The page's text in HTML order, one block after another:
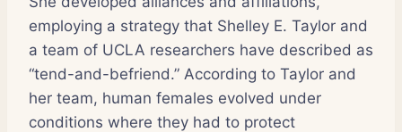
employing a strategy that Shelley E. Taylor and
a team of UCLA researchers have described as
“tend-and-befriend.” According to Taylor and
her team, human females evolved under
conditions where they had to protect